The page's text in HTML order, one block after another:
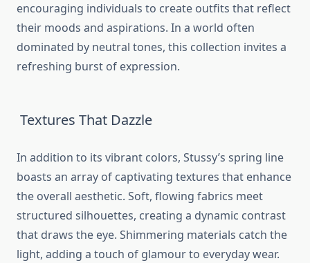
encouraging individuals to create outfits that reflect
their moods and aspirations. In a world often
dominated by neutral tones, this collection invites a
refreshing burst of expression.
Textures That Dazzle
In addition to its vibrant colors, Stussy’s spring line
boasts an array of captivating textures that enhance
the overall aesthetic. Soft, flowing fabrics meet
structured silhouettes, creating a dynamic contrast
that draws the eye. Shimmering materials catch the
light, adding a touch of glamour to everyday wear.